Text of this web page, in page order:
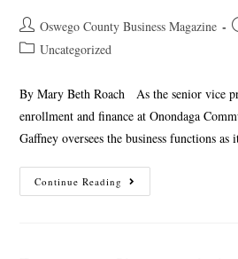
Oswego County Business Magazine
Uncategorized
By Mary Beth Roach As the senior vice
enrollment and finance at Onondaga
Gaffney oversees the business functions
Continue Reading